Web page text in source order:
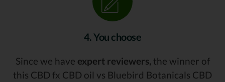
4. You choose
Since we have expert reviewers, the winner of
this CBD fx CBD oil vs Bluebird Botanicals CBD